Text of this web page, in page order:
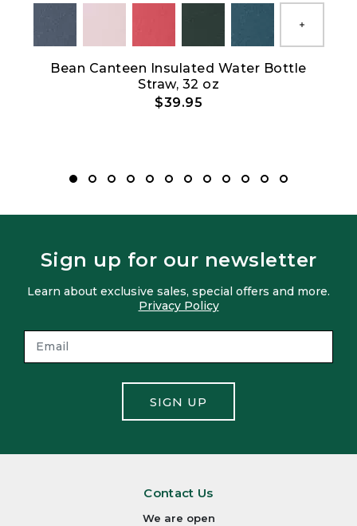
Bean Canteen Insulated Water Bottle
Straw, 32 oz
$39.95
Sign up for our newsletter
Learn about exclusive sales, special offers and more.
Privacy Policy
SIGN UP
Contact Us
We are open